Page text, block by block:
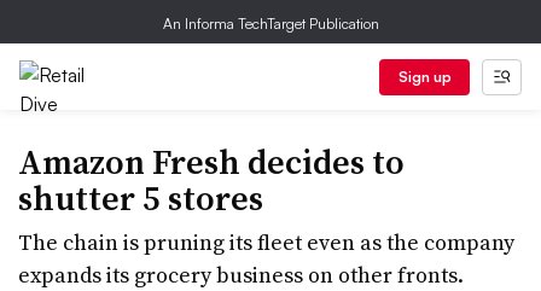
An Informa TechTarget Publication
Sign up
Amazon Fresh decides to
shutter 5 stores
The chain is pruning its fleet even as the company
expands its grocery business on other fronts.